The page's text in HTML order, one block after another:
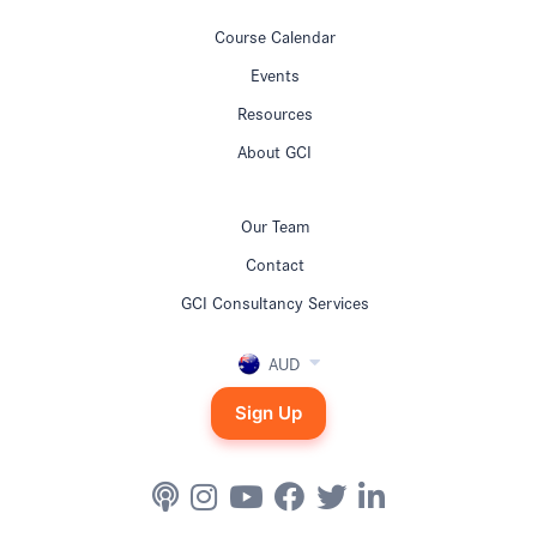
Course Calendar
Events
Resources
About GCI
Our Team
Contact
GCI Consultancy Services
AUD
Sign Up